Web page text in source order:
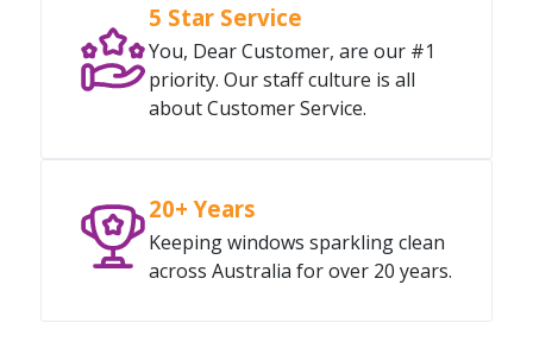
5 Star Service
You, Dear Customer, are our #1
priority. Our staff culture is all
about Customer Service.
20+ Years
Keeping windows sparkling clean
across Australia for over 20 years.